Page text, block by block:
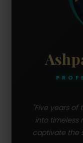
"Five years
into timeless
captivate the